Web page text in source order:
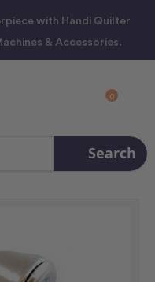
with Handi Quilter
& Accessories.
0
Search